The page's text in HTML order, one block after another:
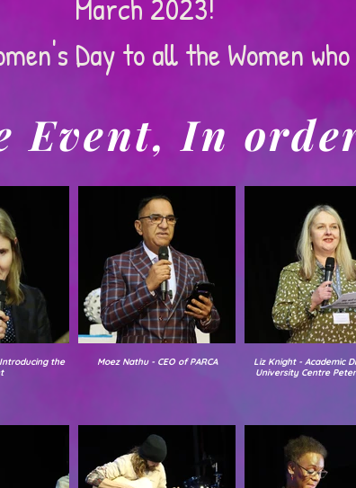
March 2023!
Day to all the Women
Event, In
the
Moez Nathu - CEO of PARCA
Liz Knight - Academic
University Centre